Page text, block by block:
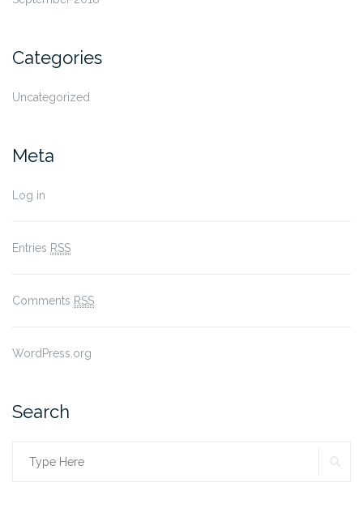
Categories
Uncategorized
Meta
Log in
Entries RSS
Comments RSS
WordPress.org
Search
Search